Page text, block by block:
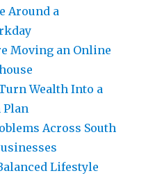
Around a
Moving an Online
Wealth Into a
Plan
Across South
Lifestyle